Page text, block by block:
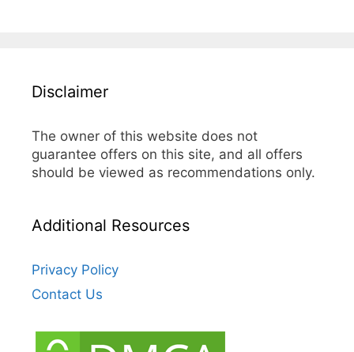
Disclaimer
The owner of this website does not
guarantee offers on this site, and all offers
should be viewed as recommendations only.
Additional Resources
Privacy Policy
Contact Us